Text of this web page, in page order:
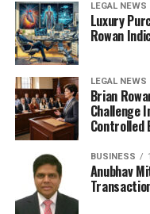
LEGAL NEWS
Luxury
Rowan
LEGAL NEWS
Brian
Challenge
Controlled
BUSINESS
Anubhav